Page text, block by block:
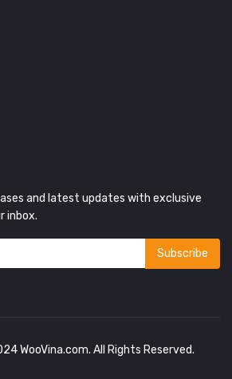
and latest updates with exclusive
inbox.
WooVina.com. All Rights Reserved.